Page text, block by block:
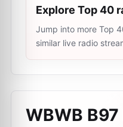
Explore Top 40
Jump into more Top
similar live radio
WBWB B97